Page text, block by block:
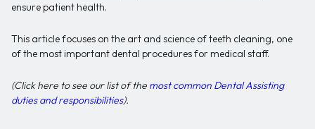
ensure patient health.
This article focuses on the art and science of teeth cleaning, one
of the most important dental procedures for medical staff.
(Click here to see our list of the most common Dental Assisting
duties and responsibilities).